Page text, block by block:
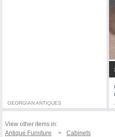
GEORGIAN ANTIQUES
View other items in:
Antique Furniture
Cabinets